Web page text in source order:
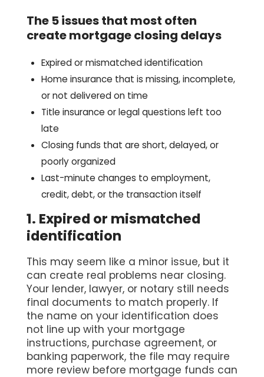
The 5 issues that most often
create mortgage closing delays
Expired or mismatched identification
Home insurance that is missing, incomplete,
or not delivered on time
Title insurance or legal questions left too
late
Closing funds that are short, delayed, or
poorly organized
Last-minute changes to employment,
credit, debt, or the transaction itself
1. Expired or mismatched
identification
This may seem like a minor issue, but it
can create real problems near closing.
Your lender, lawyer, or notary still needs
final documents to match properly. If
the name on your identification does
not line up with your mortgage
instructions, purchase agreement, or
banking paperwork, the file may require
more review before mortgage funds can